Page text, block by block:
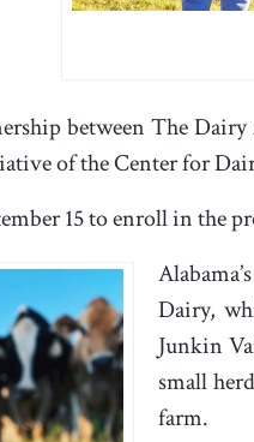
between The
of the Center for
15 to enroll in the
Dairy,
Junkin
small
farm.